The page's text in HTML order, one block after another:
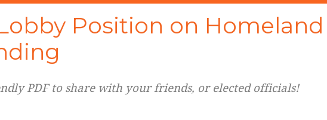
Position on Homeland
PDF to share with your friends, or elected officials!